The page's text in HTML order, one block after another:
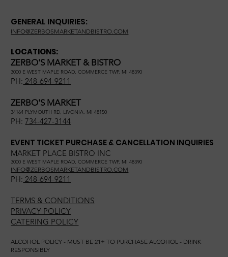
GENERAL INQUIRIES:
INFO@ZERBOSMARKETANDBISTRO.COM
LOCATIONS:
ZERBO'S MARKET & BISTRO
3000 E WEST MAPLE ROAD, COMMERCE TWP, MI 48390
PH: 248-694-9211
ZERBO'S MARKET
34164 PLYMOUTH RD, LIVONIA, MI 48150
PH:734-427-3144
EVENT TICKET PURCHASE & CANCELLATION INQUIRIES
MARKET PLACE BISTRO INC
3000 E WEST MAPLE ROAD, COMMERCE TWP, MI 48390
INFO@ZERBOSMARKETANDBISTRO.COM
PH: 248-694-9211
TERMS & CONDITIONS
PRIVACY POLICY
CATERING POLICY
ALCOHOL POLICY - MUST BE 21+ TO PURCHASE ALCOHOL - DRINK
RESPONSIBLY